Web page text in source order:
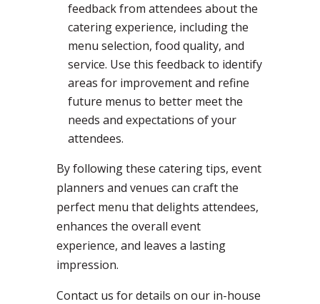
feedback from attendees about the
catering experience, including the
menu selection, food quality, and
service. Use this feedback to identify
areas for improvement and refine
future menus to better meet the
needs and expectations of your
attendees.
By following these catering tips, event
planners and venues can craft the
perfect menu that delights attendees,
enhances the overall event
experience, and leaves a lasting
impression.
Contact us for details on our in-house